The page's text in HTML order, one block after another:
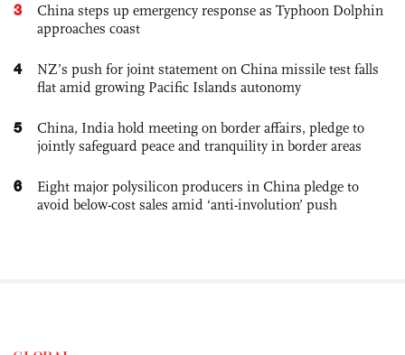
3
China steps up emergency response as Typhoon Dolphin
approaches coast
4
NZ’s push for joint statement on China missile test falls
flat amid growing Pacific Islands autonomy
5
China, India hold meeting on border affairs, pledge to
jointly safeguard peace and tranquility in border areas
6
Eight major polysilicon producers in China pledge to
avoid below-cost sales amid ‘anti-involution’ push